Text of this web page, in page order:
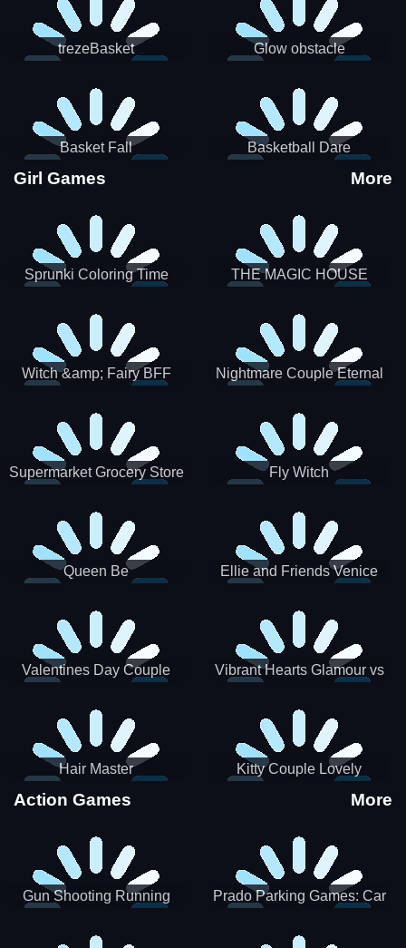
trezeBasket Glow obstacle
Basket Fall Basketball Dare
Girl Games More
Sprunki Coloring Time THE MAGIC HOUSE
Witch &amp; Fairy BFF
Nightmare Couple Eternal
Supermarket Grocery Store
Fly Witch
Queen Be
Ellie and Friends Venice
Valentines Day Couple
Vibrant Hearts Glamour vs
Hair Master
Kitty Couple Lovely
Action Games More
Gun Shooting Running
Prado Parking Games: Car